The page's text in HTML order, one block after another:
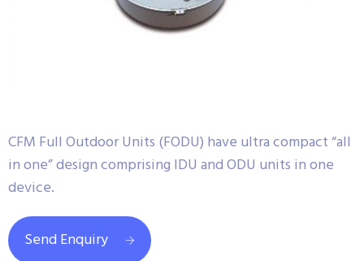
CFM Full Outdoor Units (FODU) have ultra compact “all
in one” design comprising IDU and ODU units in one
device.
Send Enquiry